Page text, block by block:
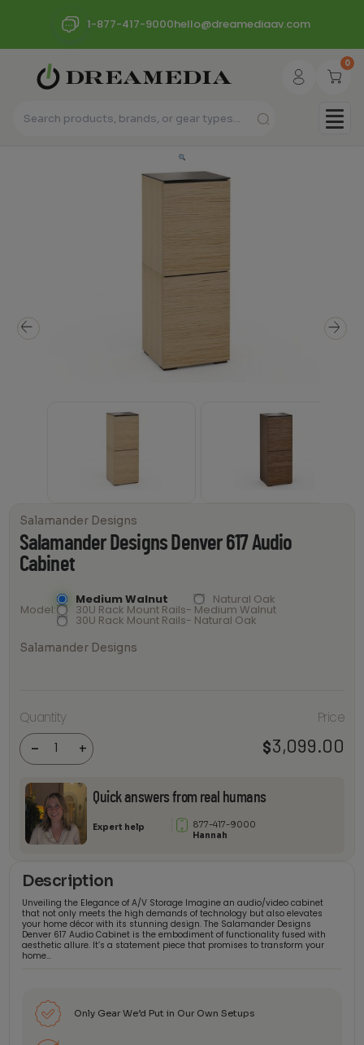
1-877-417-9000hello@dreamediaav.com
0
Salamander Designs
Salamander Designs Denver 617 Audio
Cabinet
Model
Medium Walnut Natural Oak
30U Rack Mount Rails- Medium Walnut
30U Rack Mount Rails- Natural Oak
Salamander Designs
Quantity
-
Salamander
Designs
Denver 617
Audio
Cabinet +
Price
$3,099.00
Quick answers from real humans
Expert help
877-417-9000
Hannah
Description
Unveiling the Elegance of A/V Storage Imagine an audio/video cabinet
that not only meets the high demands of technology but also elevates
your home décor with its stunning design. The Salamander Designs
Denver 617 Audio Cabinet is the embodiment of functionality fused with
aesthetic allure. It’s a statement piece that promises to transform your
home…
Only Gear We’d Put in Our Own Setups